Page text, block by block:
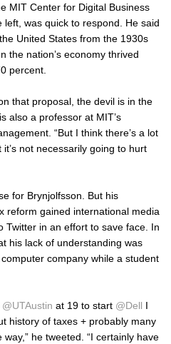
MIT Center for Digital Business
left, was quick to respond. He said
United States from the 1930s
the nation’s economy thrived
percent.
that proposal, the devil is in the
also a professor at MIT’s
“But I think there’s a lot
not necessarily going to hurt
for Brynjolfsson. But his
reform gained international media
Twitter in an effort to save face. In
his lack of understanding was
company while a student
@UTAustin at 19 to start @Dell I
history of taxes + probably many
he tweeted. “I certainly have